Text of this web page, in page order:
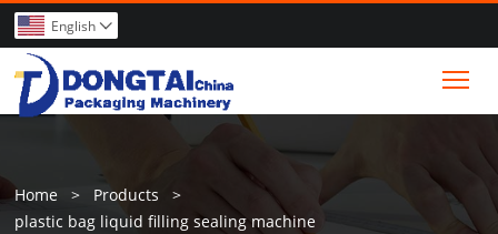
English 
Home > Products
>
plastic bag liquid filling sealing machine